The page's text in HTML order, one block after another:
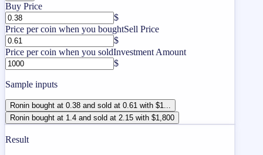
Buy Price
$
Price per coin when you boughtSell Price
$
Price per coin when you soldInvestment Amount
$
Sample inputs
Ronin bought at 0.38 and sold at 0.61 with $1...
Ronin bought at 1.4 and sold at 2.15 with $1,800
Result